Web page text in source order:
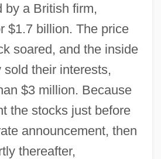
by a British firm,
$1.7 billion. The price
soared, and the inside
their interests,
$3 million. Because
the stocks just before
announcement, then
thereafter,